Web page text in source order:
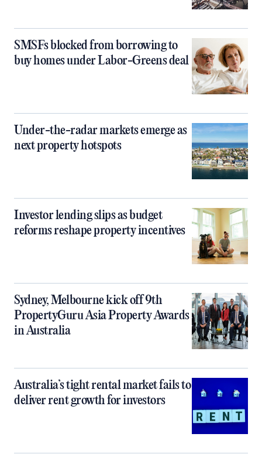
SMSFs blocked from borrowing to
buy homes under Labor-Greens deal
Under-the-radar markets emerge as
next property hotspots
Investor lending slips as budget
reforms reshape property incentives
Sydney, Melbourne kick off 9th
PropertyGuru Asia Property Awards
in Australia
Australia’s tight rental market fails to
deliver rent growth for investors